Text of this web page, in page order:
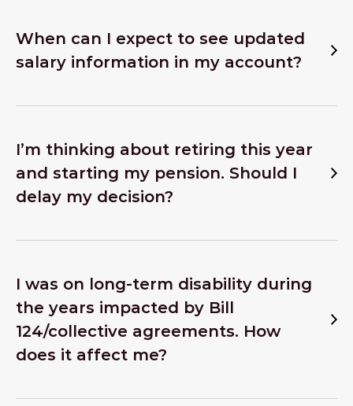
When can I expect to see updated
salary information in my account?
I’m thinking about retiring this year
and starting my pension. Should I
delay my decision?
I was on long-term disability during
the years impacted by Bill
124/collective agreements. How
does it affect me?